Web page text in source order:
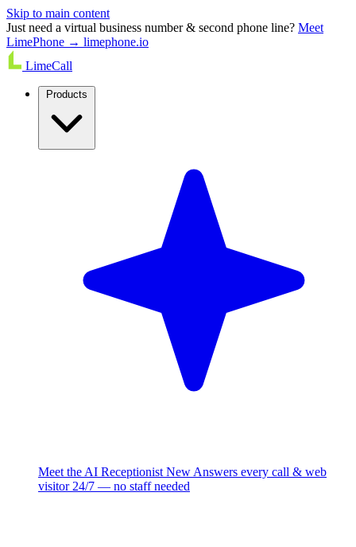
Skip to main content
Just need a virtual business number & second phone line? Meet
LimePhone → limephone.io
LimeCall
Meet the AI Receptionist New Answers every call & web
visitor 24/7 — no staff needed